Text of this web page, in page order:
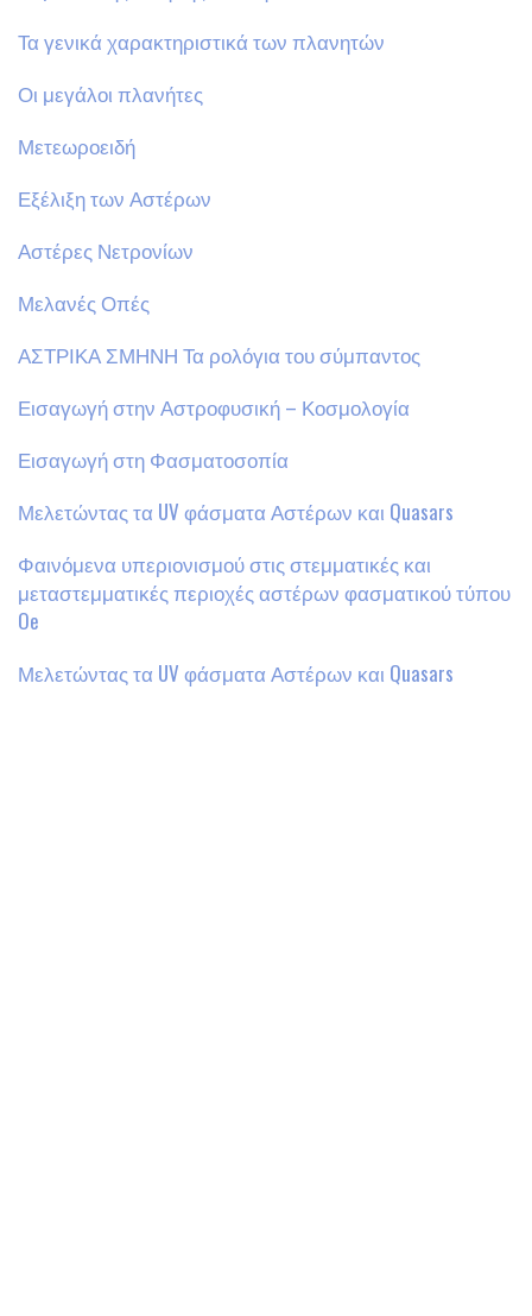
Τα γενικά χαρακτηριστικά των πλανητών
Οι μεγάλοι πλανήτες
Μετεωροειδή
Εξέλιξη των Αστέρων
Αστέρες Νετρονίων
Μελανές Οπές
ΑΣΤΡΙΚΑ ΣΜΗΝΗ Τα ρολόγια του σύμπαντος
Εισαγωγή στην Αστροφυσική – Κοσμολογία
Εισαγωγή στη Φασματοσοπία
Μελετώντας τα UV φάσματα Αστέρων και Quasars
Φαινόμενα υπεριονισμού στις στεμματικές και
μεταστεμματικές περιοχές αστέρων φασματικού τύπου
Oe
Μελετώντας τα UV φάσματα Αστέρων και Quasars